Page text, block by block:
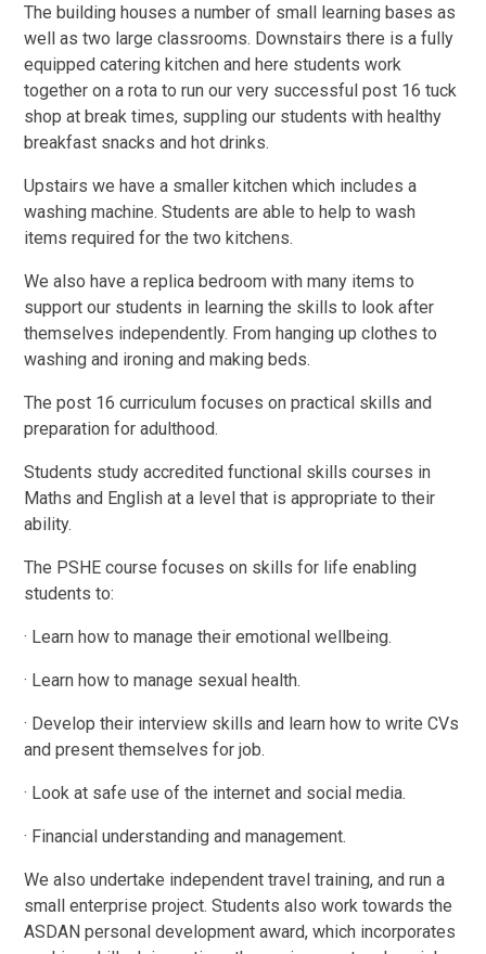
The building houses a number of small learning bases as
well as two large classrooms. Downstairs there is a fully
equipped catering kitchen and here students work
together on a rota to run our very successful post 16 tuck
shop at break times, suppling our students with healthy
breakfast snacks and hot drinks.
Upstairs we have a smaller kitchen which includes a
washing machine. Students are able to help to wash
items required for the two kitchens.
We also have a replica bedroom with many items to
support our students in learning the skills to look after
themselves independently. From hanging up clothes to
washing and ironing and making beds.
The post 16 curriculum focuses on practical skills and
preparation for adulthood.
Students study accredited functional skills courses in
Maths and English at a level that is appropriate to their
ability.
The PSHE course focuses on skills for life enabling
students to:
· Learn how to manage their emotional wellbeing.
· Learn how to manage sexual health.
· Develop their interview skills and learn how to write CVs
and present themselves for job.
· Look at safe use of the internet and social media.
· Financial understanding and management.
We also undertake independent travel training, and run a
small enterprise project. Students also work towards the
ASDAN personal development award, which incorporates